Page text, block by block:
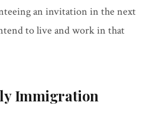
an invitation in the next
to live and work in that
Immigration